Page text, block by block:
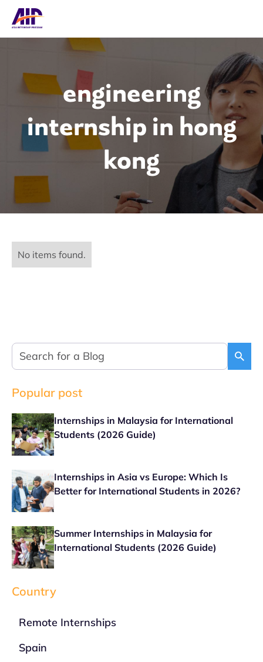
engineering
internship in hong
kong
No items found.
Popular post
Internships in Malaysia for International
Students (2026 Guide)
Internships in Asia vs Europe: Which Is
Better for International Students in 2026?
Summer Internships in Malaysia for
International Students (2026 Guide)
Country
Remote Internships
Spain